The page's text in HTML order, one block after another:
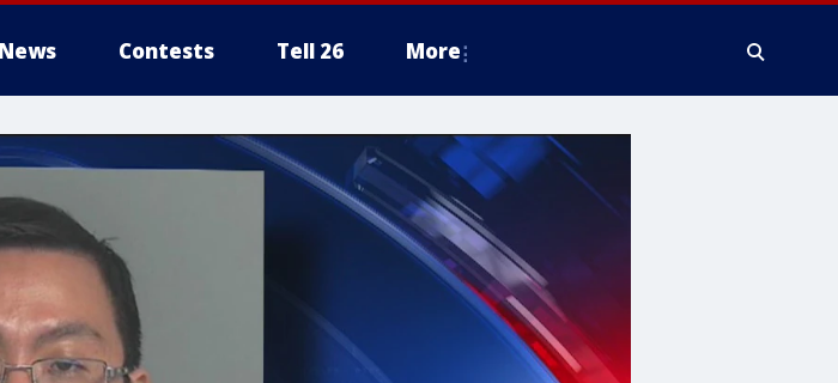
Contests Tell 26 More